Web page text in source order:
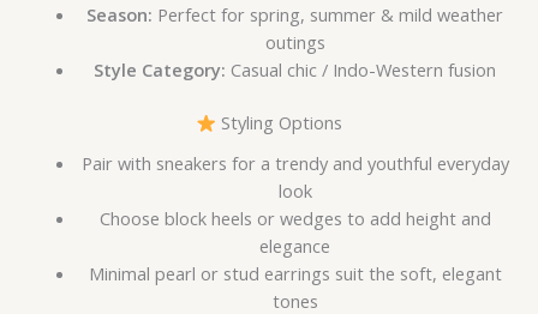
Season: Perfect for spring, summer & mild weather
outings
Style Category: Casual chic / Indo-Western fusion
Styling Options
Pair with sneakers for a trendy and youthful everyday
look
Choose block heels or wedges to add height and
elegance
Minimal pearl or stud earrings suit the soft, elegant
tones